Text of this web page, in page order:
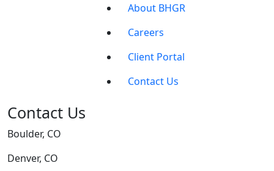
About BHGR
Careers
Client Portal
Contact Us
Contact Us
Boulder, CO
Denver, CO